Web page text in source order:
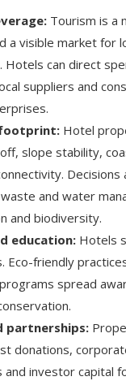
Tourism is a
a visible market for
Hotels can direct
suppliers and
footprint: Hotel
slope stability,
Decisions
and water
and biodiversity.
education: Hotels
Eco-friendly
spread
partnerships:
donations,
and investor capital